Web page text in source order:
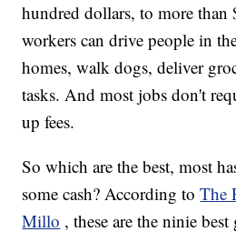
hundred dollars, to more than
workers can drive people in
homes, walk dogs, deliver
tasks. And most jobs don't
up fees.
So which are the best, most
some cash? According toThe
Millo , these are the ninie